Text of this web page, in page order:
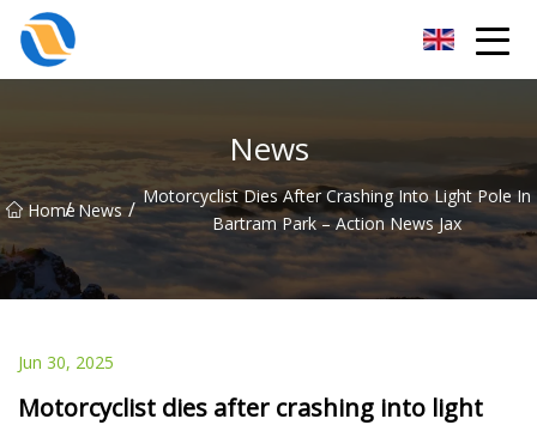
News
Home
/ News / Motorcyclist Dies After Crashing Into Light Pole In
Bartram Park – Action News Jax
Jun 30, 2025
Motorcyclist dies after crashing into light